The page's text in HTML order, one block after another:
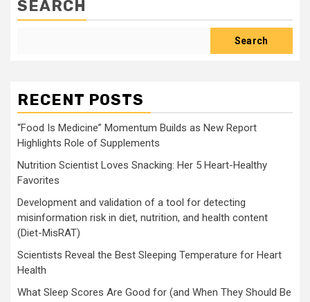
SEARCH
Search
RECENT POSTS
“Food Is Medicine” Momentum Builds as New Report
Highlights Role of Supplements
Nutrition Scientist Loves Snacking: Her 5 Heart-Healthy
Favorites
Development and validation of a tool for detecting
misinformation risk in diet, nutrition, and health content
(Diet-MisRAT)
Scientists Reveal the Best Sleeping Temperature for Heart
Health
What Sleep Scores Are Good for (and When They Should Be